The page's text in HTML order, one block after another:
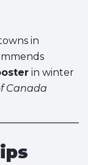
in
in winter
Canada